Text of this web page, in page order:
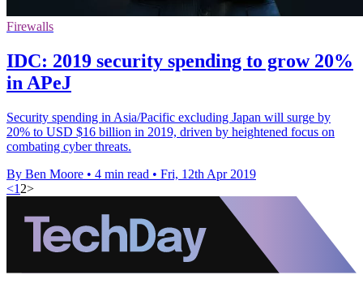
Firewalls
IDC: 2019 security spending to grow 20%
in APeJ
Security spending in Asia/Pacific excluding Japan will surge by
20% to USD $16 billion in 2019, driven by heightened focus on
combating cyber threats.
By Ben Moore • 4 min read • Fri, 12th Apr 2019
<1 2>